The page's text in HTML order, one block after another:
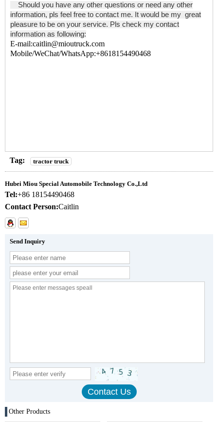
Should you have any other questions or need any other
information, pls feel free to contact me. It would be my great
pleasure to be on your service. Pls check my contact
information as following:
E-mail:caitlin@mioutruck.com
Mobile/WeChat/WhatsApp:+8618154490468
Tag: tractor truck
Hubei Miou Special Automobile Technology Co.,Ltd
Tel:+86 18154490468
Contact Person:Caitlin
Send Inquiry
Other Products